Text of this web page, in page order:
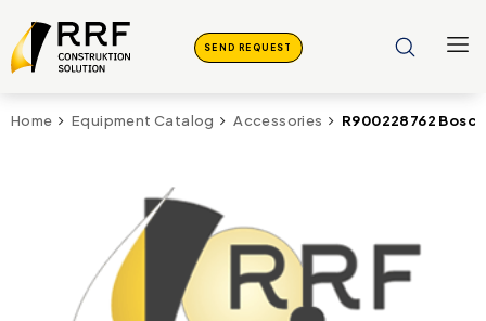
SEND REQUEST
Home Equipment Catalog Accessories R900228762